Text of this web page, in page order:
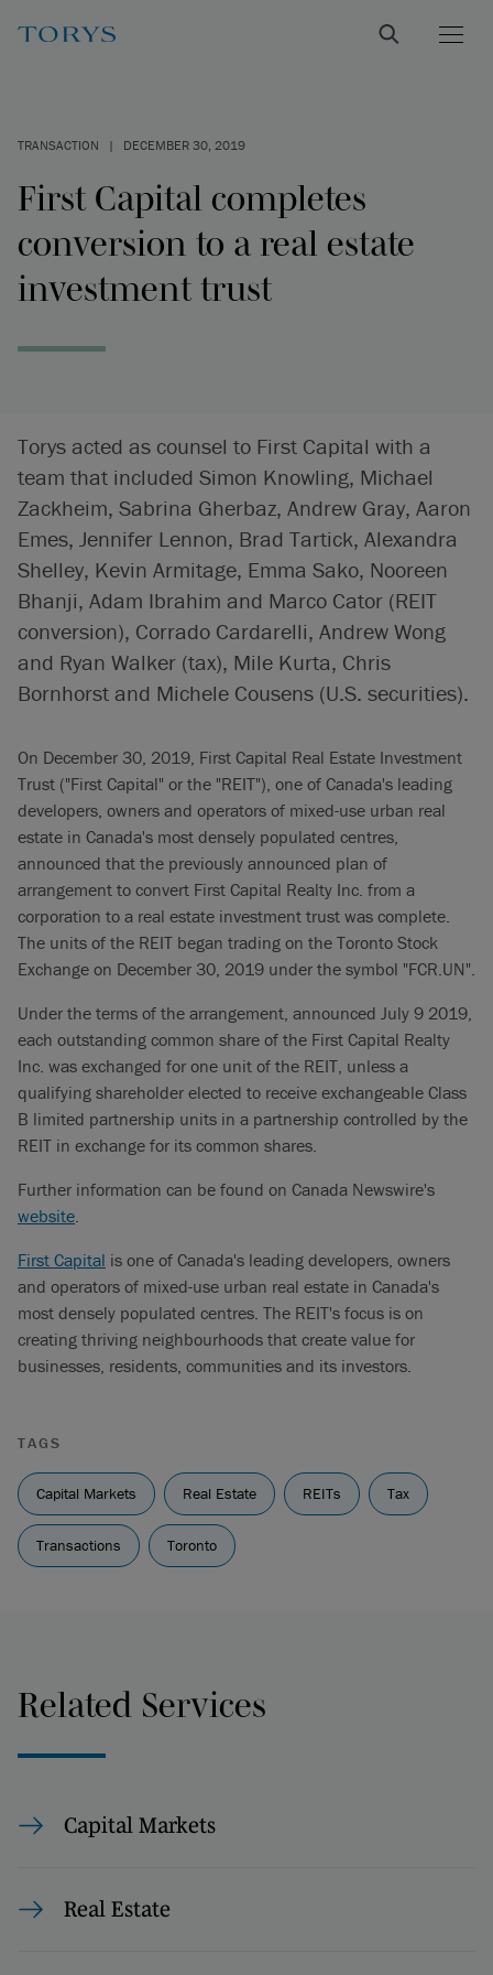
TRANSACTION | DECEMBER 30, 2019
First Capital completes
conversion to a real estate
investment trust
Torys acted as counsel to First Capital with a
team that included Simon Knowling, Michael
Zackheim, Sabrina Gherbaz, Andrew Gray, Aaron
Emes, Jennifer Lennon, Brad Tartick, Alexandra
Shelley, Kevin Armitage, Emma Sako, Nooreen
Bhanji, Adam Ibrahim and Marco Cator (REIT
conversion), Corrado Cardarelli, Andrew Wong
and Ryan Walker (tax), Mile Kurta, Chris
Bornhorst and Michele Cousens (U.S. securities).
On December 30, 2019, First Capital Real Estate Investment
Trust ("First Capital" or the "REIT"), one of Canada's leading
developers, owners and operators of mixed-use urban real
estate in Canada's most densely populated centres,
announced that the previously announced plan of
arrangement to convert First Capital Realty Inc. from a
corporation to a real estate investment trust was complete.
The units of the REIT began trading on the Toronto Stock
Exchange on December 30, 2019 under the symbol "FCR.UN".
Under the terms of the arrangement, announced July 9 2019,
each outstanding common share of the First Capital Realty
Inc. was exchanged for one unit of the REIT, unless a
qualifying shareholder elected to receive exchangeable Class
B limited partnership units in a partnership controlled by the
REIT in exchange for its common shares.
Further information can be found on Canada Newswire's
website.
First Capital is one of Canada's leading developers, owners
and operators of mixed-use urban real estate in Canada's
most densely populated centres. The REIT's focus is on
creating thriving neighbourhoods that create value for
businesses, residents, communities and its investors.
TAGS
Capital Markets Real Estate REITs Tax
Transactions Toronto
Related Services
Capital Markets
Real Estate